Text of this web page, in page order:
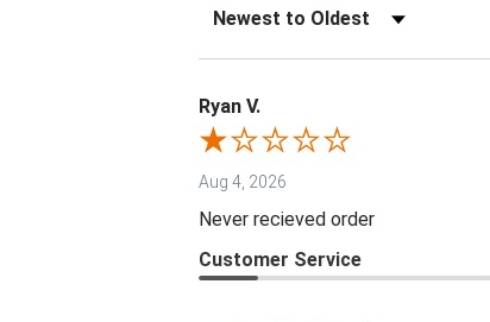
Sort Reviews
Ryan V.
Aug 4, 2026
Never recieved order
Customer Service